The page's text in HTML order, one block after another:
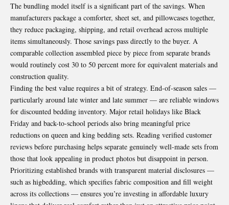
The bundling model itself is a significant part of the savings. When
manufacturers package a comforter, sheet set, and pillowcases together,
they reduce packaging, shipping, and retail overhead across multiple
items simultaneously. Those savings pass directly to the buyer. A
comparable collection assembled piece by piece from separate brands
would routinely cost 30 to 50 percent more for equivalent materials and
construction quality.
Finding the best value requires a bit of strategy. End-of-season sales —
particularly around late winter and late summer — are reliable windows
for discounted bedding inventory. Major retail holidays like Black
Friday and back-to-school periods also bring meaningful price
reductions on queen and king bedding sets. Reading verified customer
reviews before purchasing helps separate genuinely well-made sets from
those that look appealing in product photos but disappoint in person.
Prioritizing established brands with transparent material disclosures —
such as higbedding, which specifies fabric composition and fill weight
across its collections — ensures you’re investing in affordable luxury